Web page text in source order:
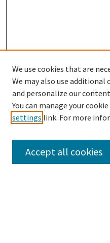
SEARCH
Enter search terms:
We use cookies that are
We may also use
and personalize our
You can manage your
settings link. For more
Accept all cookies